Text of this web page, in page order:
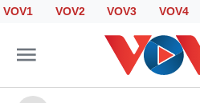
VOV1 VOV2 VOV3 VOV4